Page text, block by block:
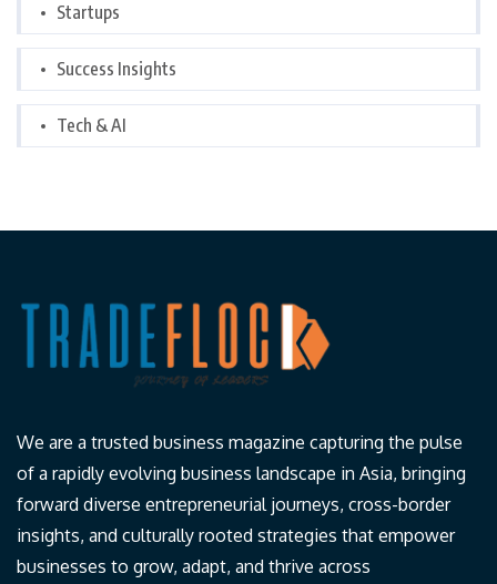
Startups
Success Insights
Tech & AI
We are a trusted business magazine capturing the pulse
of a rapidly evolving business landscape in Asia, bringing
forward diverse entrepreneurial journeys, cross-border
insights, and culturally rooted strategies that empower
businesses to grow, adapt, and thrive across